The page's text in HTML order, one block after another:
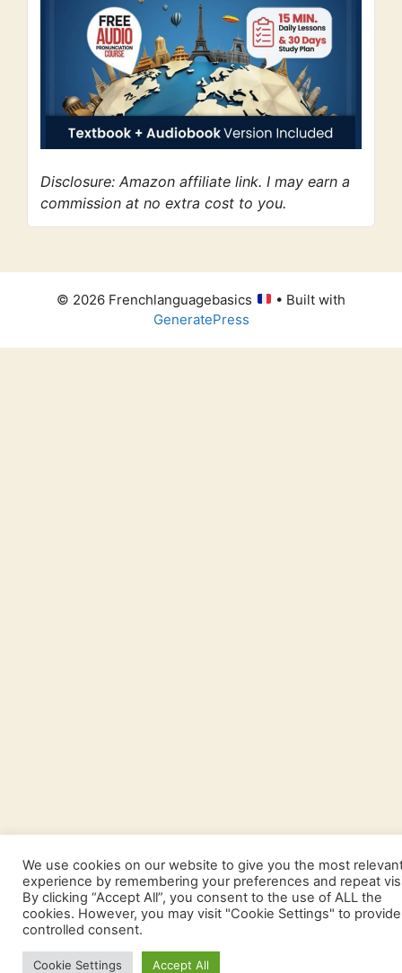
Disclosure: Amazon affiliate link. I may earn a
commission at no extra cost to you.
© 2026 Frenchlanguagebasics
• Built with
GeneratePress
We use cookies on our website to give you the most
experience by remembering your preferences and repeat
By clicking “Accept All”, you consent to the use of ALL the
cookies. However, you may visit "Cookie Settings" to
controlled consent.
Cookie Settings Accept All